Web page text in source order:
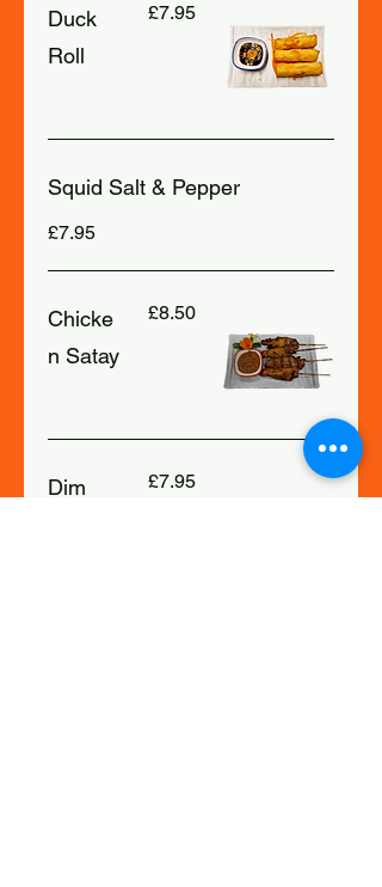
Duck
Roll
£7.95
Squid Salt & Pepper
£7.95
Chicke
n Satay
£8.50
Dim
£7.95